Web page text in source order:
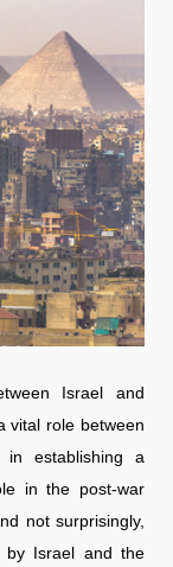
Israel and
vital role between
establishing a
in the post-war
not surprisingly,
by Israel and the